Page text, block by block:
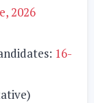
2026
16-